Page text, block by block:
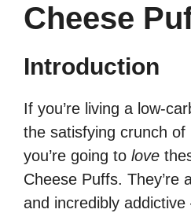
Cheese
Introduction
If you’re living a low-
the satisfying crunch of
you’re going to love
Cheese Puffs. They’re
and incredibly